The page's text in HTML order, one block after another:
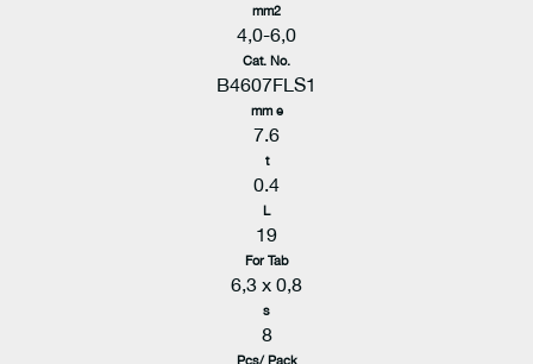
mm2
4,0-6,0
Cat. No.
B4607FLS1
mm e
7.6
t
0.4
L
19
For Tab
6,3 x 0,8
s
8
Pcs/ Pack